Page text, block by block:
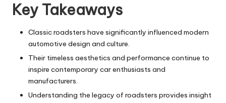
Key Takeaways
Classic roadsters have significantly influenced modern
automotive design and culture.
Their timeless aesthetics and performance continue to
inspire contemporary car enthusiasts and
manufacturers.
Understanding the legacy of roadsters provides insight